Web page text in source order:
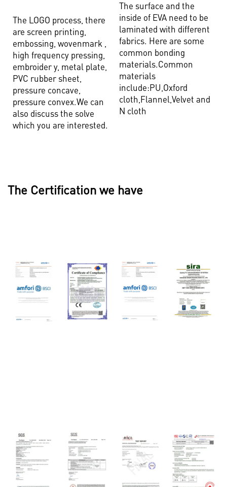
The LOGO process, there
are screen printing,
embossing, wovenmark ,
high frequency pressing,
embroider y, metal plate,
PVC rubber sheet,
pressure concave,
pressure convex.We can
also discuss the solve
which you are interested.
The surface and the
inside of EVA need to be
laminated with different
fabrics. Here are some
common bonding
materials.Common
materials
include:PU,Oxford
cloth,Flannel,Velvet and
N cloth
The Certification we have